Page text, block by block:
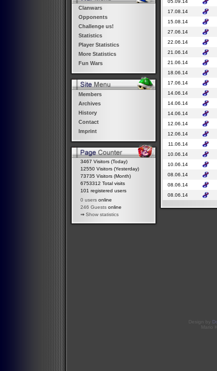
Clanwars
Opponents
Challenge us!
Statistics
Player Statistics
More Statistics
Fun Wars
Members
Archives
History
Contact
Imprint
3467 Visitors (Today)
12550 Visitors (Yesterday)
73735 Visitors (Month)
6753312 Total visits
101 registered users
0 users online
246 Guests online
⇒ Show statistics
17.08.14
15.08.14
27.06.14
22.06.14
21.06.14
21.06.14
18.06.14
17.06.14
14.06.14
14.06.14
14.06.14
12.06.14
12.06.14
11.06.14
10.06.14
10.06.14
08.06.14
08.06.14
08.06.14
Design by
Mario